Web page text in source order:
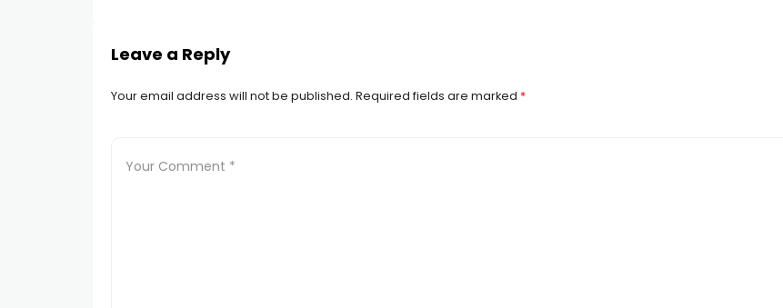
Leave a Reply
Your email address will not be published. Required fields are marked *